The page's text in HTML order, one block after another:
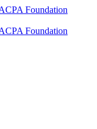
Foundation
Foundation